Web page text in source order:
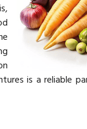
is a reliable